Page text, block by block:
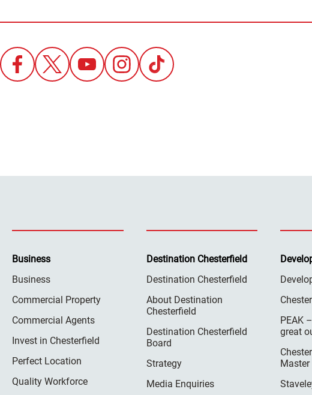
Business
Business
Commercial Property
Commercial Agents
Invest in Chesterfield
Perfect Location
Quality Workforce
Destination Chesterfield
Destination Chesterfield
About Destination
Chesterfield
Destination Chesterfield
Board
Strategy
Media Enquiries
PEAK
great
Master